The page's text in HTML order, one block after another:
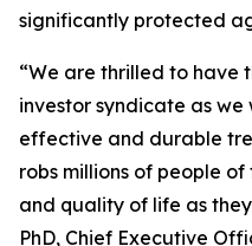
significantly protected
“We are thrilled to have
investor syndicate as
effective and durable
robs millions of people
and quality of life as
PhD, Chief Executive